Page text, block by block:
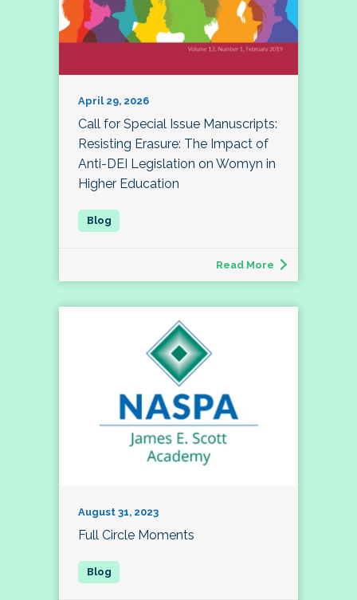
April 29, 2026
Call for Special Issue Manuscripts:
Resisting Erasure: The Impact of
Anti-DEI Legislation on Womyn in
Higher Education
Read More
August 31, 2023
Full Circle Moments